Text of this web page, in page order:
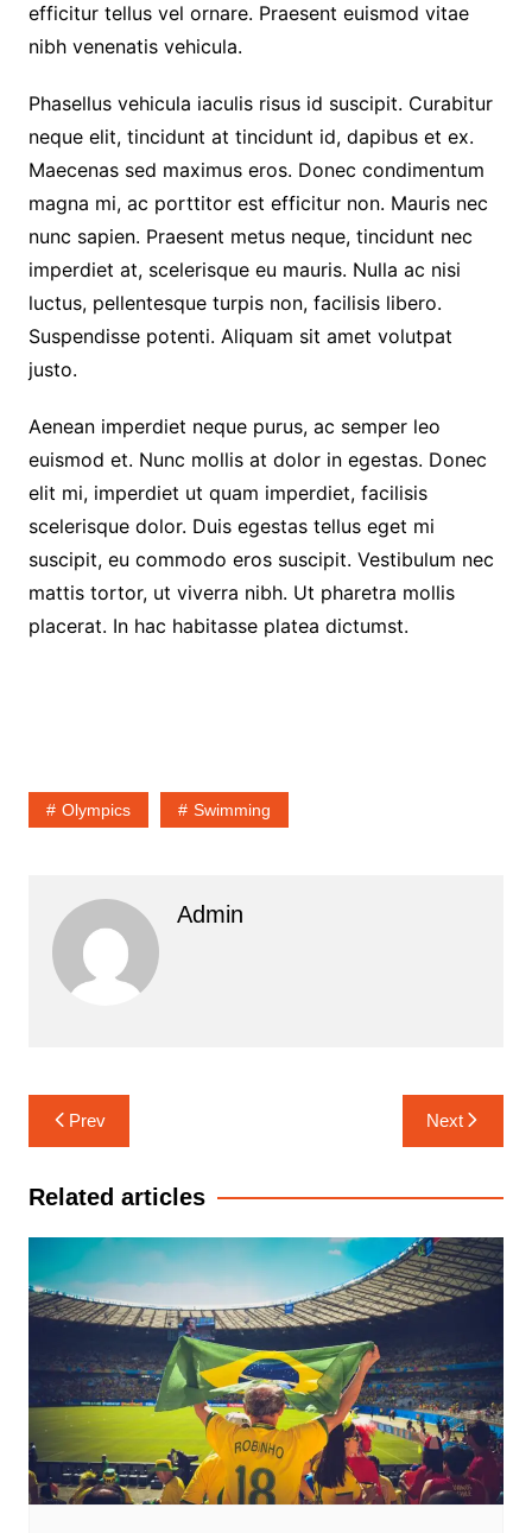
efficitur tellus vel ornare. Praesent euismod vitae
nibh venenatis vehicula.
Phasellus vehicula iaculis risus id suscipit. Curabitur
neque elit, tincidunt at tincidunt id, dapibus et ex.
Maecenas sed maximus eros. Donec condimentum
magna mi, ac porttitor est efficitur non. Mauris nec
nunc sapien. Praesent metus neque, tincidunt nec
imperdiet at, scelerisque eu mauris. Nulla ac nisi
luctus, pellentesque turpis non, facilisis libero.
Suspendisse potenti. Aliquam sit amet volutpat
justo.
Aenean imperdiet neque purus, ac semper leo
euismod et. Nunc mollis at dolor in egestas. Donec
elit mi, imperdiet ut quam imperdiet, facilisis
scelerisque dolor. Duis egestas tellus eget mi
suscipit, eu commodo eros suscipit. Vestibulum nec
mattis tortor, ut viverra nibh. Ut pharetra mollis
placerat. In hac habitasse platea dictumst.
Olympics Swimming
Admin
Navigasi
pos
Prev Next
Related articles